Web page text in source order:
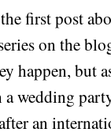
first post
on the
happen, but
wedding
an